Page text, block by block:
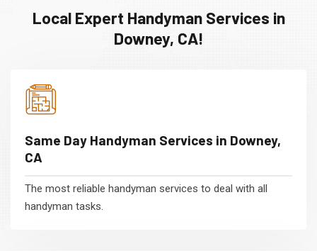
Local Expert Handyman Services in
Downey, CA!
Same Day Handyman Services in Downey,
CA
The most reliable handyman services to deal with all
handyman tasks.